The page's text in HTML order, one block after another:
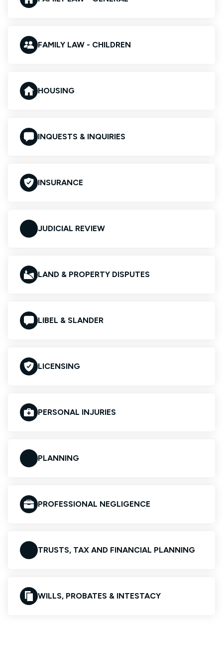
FAMILY LAW - CHILDREN
HOUSING
INQUESTS & INQUIRIES
INSURANCE
JUDICIAL REVIEW
LAND & PROPERTY DISPUTES
LIBEL & SLANDER
LICENSING
PERSONAL INJURIES
PLANNING
PROFESSIONAL NEGLIGENCE
TRUSTS, TAX AND FINANCIAL PLANNING
WILLS, PROBATES & INTESTACY